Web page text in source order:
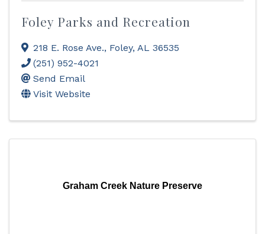
Foley Parks and Recreation
218 E. Rose Ave., Foley, AL 36535
(251) 952-4021
Send Email
Visit Website
Graham Creek Nature Preserve